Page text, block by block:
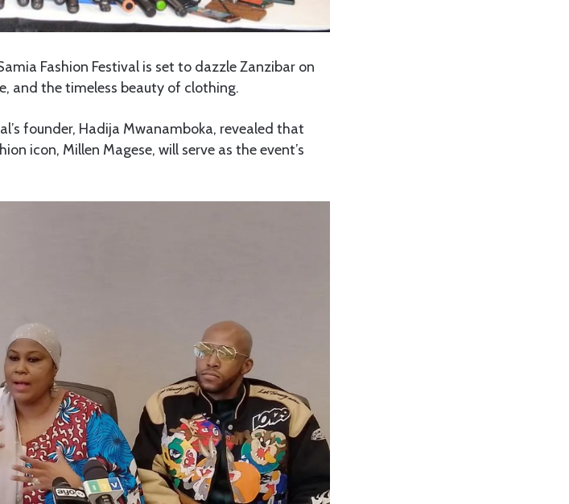
Fashion Festival is set to dazzle Zanzibar on
and the timeless beauty of clothing.
founder, Hadija Mwanamboka, revealed that
icon, Millen Magese, will serve as the event’s